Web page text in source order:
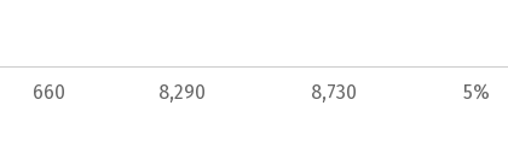
660 8,290 8,730 5%